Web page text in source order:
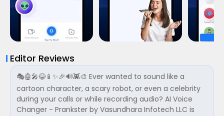
Editor Reviews
🎭🤖🎤😂📱✨🎉🔊👾🎨 Ever wanted to sound like a
cartoon character, a scary robot, or even a celebrity
during your calls or while recording audio? AI Voice
Changer - Prankster by Vasundhara Infotech LLC is